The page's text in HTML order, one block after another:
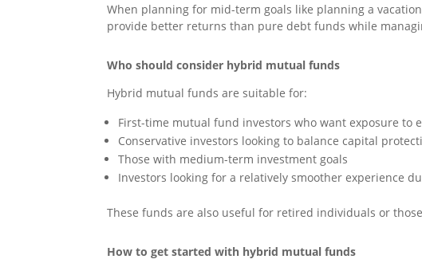
When planning for mid-term goals like planning a
provide better returns than pure debt funds while
Who should consider hybrid mutual funds
Hybrid mutual funds are suitable for:
First-time mutual fund investors who want exposure to
Conservative investors looking to balance capital
Those with medium-term investment goals
Investors looking for a relatively smoother experience
These funds are also useful for retired individuals or
How to get started with hybrid mutual funds